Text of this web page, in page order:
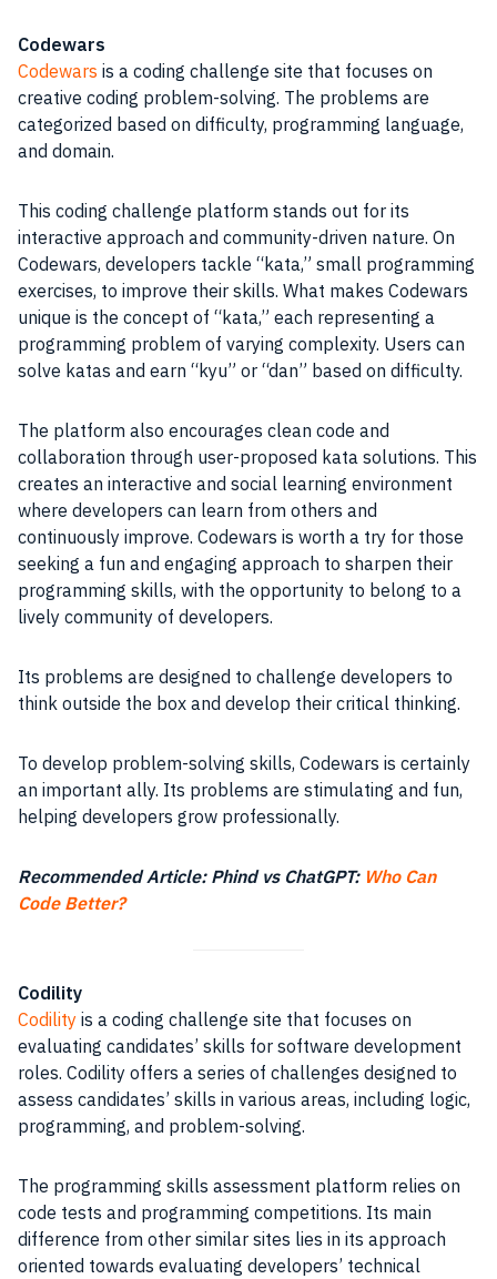
Codewars
Codewars is a coding challenge site that focuses on
creative coding problem-solving. The problems are
categorized based on difficulty, programming language,
and domain.
This coding challenge platform stands out for its
interactive approach and community-driven nature. On
Codewars, developers tackle “kata,” small programming
exercises, to improve their skills. What makes Codewars
unique is the concept of “kata,” each representing a
programming problem of varying complexity. Users can
solve katas and earn “kyu” or “dan” based on difficulty.
The platform also encourages clean code and
collaboration through user-proposed kata solutions. This
creates an interactive and social learning environment
where developers can learn from others and
continuously improve. Codewars is worth a try for those
seeking a fun and engaging approach to sharpen their
programming skills, with the opportunity to belong to a
lively community of developers.
Its problems are designed to challenge developers to
think outside the box and develop their critical thinking.
To develop problem-solving skills, Codewars is certainly
an important ally. Its problems are stimulating and fun,
helping developers grow professionally.
Recommended Article: Phind vs ChatGPT: Who Can
Code Better?
Codility
Codility is a coding challenge site that focuses on
evaluating candidates’ skills for software development
roles. Codility offers a series of challenges designed to
assess candidates’ skills in various areas, including logic,
programming, and problem-solving.
The programming skills assessment platform relies on
code tests and programming competitions. Its main
difference from other similar sites lies in its approach
oriented towards evaluating developers’ technical